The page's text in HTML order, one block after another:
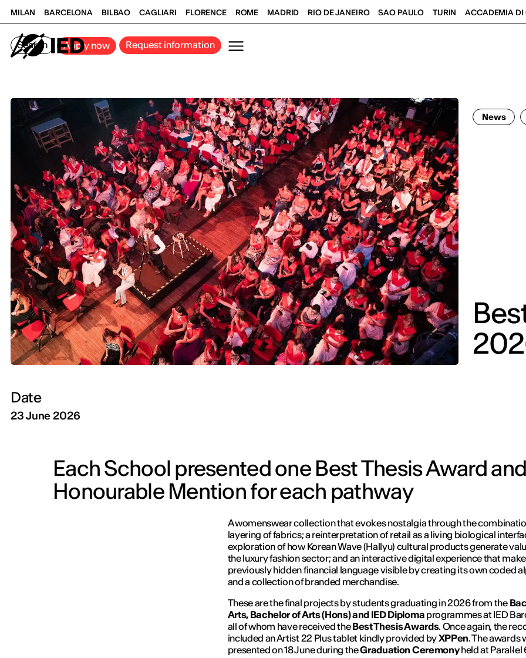
MILAN BARCELONA BILBAO CAGLIARI FLORENCE ROME MADRID RIO DE JANEIRO SAO PAULO TURIN ACCADEMIA DI
Search Apply now Request information
News
Date
23 June 2026
Each School presented one Best Thesis Award
Honourable Mention for each pathway
A womenswear collection that evokes nostalgia through the
layering of fabrics; a reinterpretation of retail as a living biological
exploration of how Korean Wave (Hallyu) cultural products generate
the luxury fashion sector; and an interactive digital experience that
previously hidden financial language visible by creating its own coded
and a collection of branded merchandise.
These are the final projects by students graduating in 2026 from the
Arts, Bachelor of Arts (Hons) and IEDDiploma programmes at IED
all of whom have received theBest Thesis Awards. Once again, the
included an Artist 22 Plus tablet kindly provided byXPPen. The awards
presented on 18 June during theGraduation Ceremonyheld at Paral·lel